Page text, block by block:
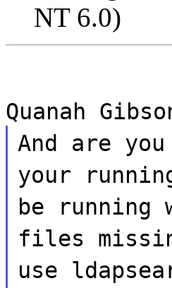
NT 6.0)
Quanah
And are
your
be
files
use